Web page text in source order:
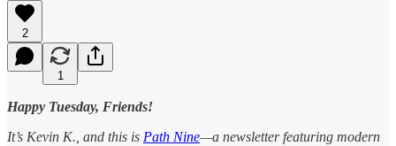
2
1
Happy Tuesday, Friends!
It’s Kevin K., and this is Path Nine—a newsletter featuring modern